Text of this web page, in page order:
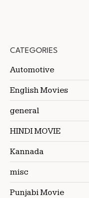
CATEGORIES
Automotive
English Movies
general
HINDI MOVIE
Kannada
misc
Punjabi Movie